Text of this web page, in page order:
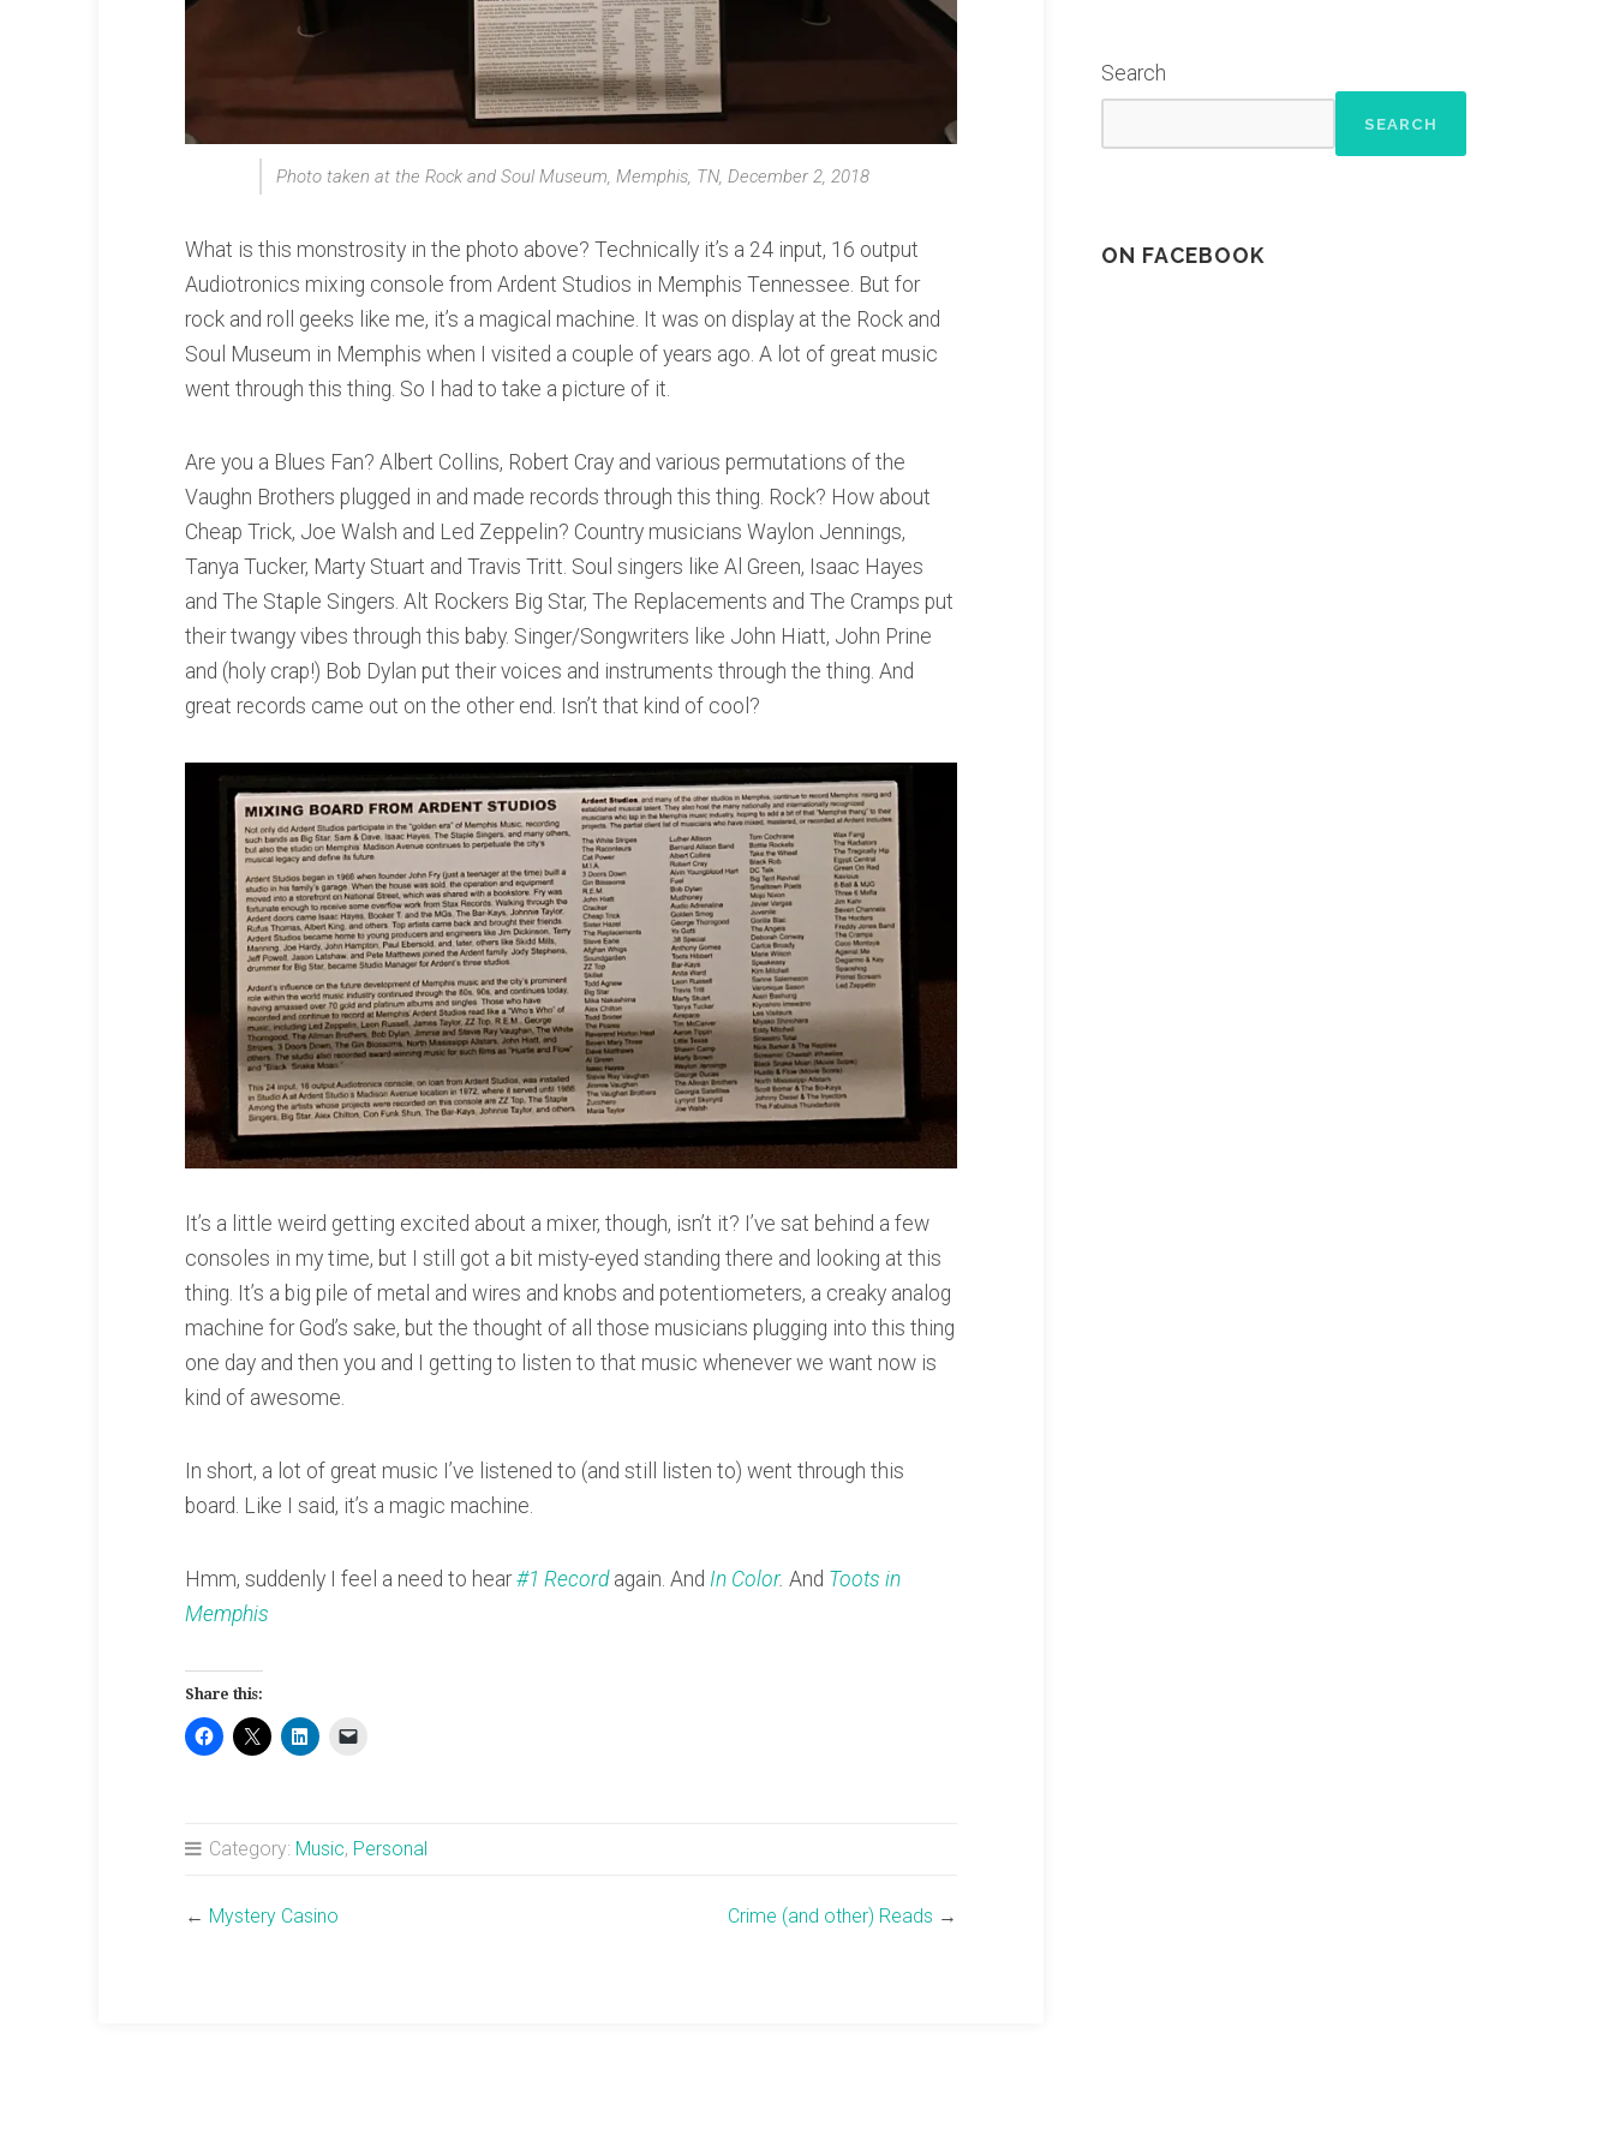
Photo taken at the Rock and Soul Museum, Memphis, TN, December 2, 2018
What is this monstrosity in the photo above? Technically it’s a 24 input, 16 output
Audiotronics mixing console from Ardent Studios in Memphis Tennessee. But for
rock and roll geeks like me, it’s a magical machine. It was on display at the Rock and
Soul Museum in Memphis when I visited a couple of years ago. A lot of great music
went through this thing. So I had to take a picture of it.
Are you a Blues Fan? Albert Collins, Robert Cray and various permutations of the
Vaughn Brothers plugged in and made records through this thing. Rock? How about
Cheap Trick, Joe Walsh and Led Zeppelin? Country musicians Waylon Jennings,
Tanya Tucker, Marty Stuart and Travis Tritt. Soul singers like Al Green, Isaac Hayes
and The Staple Singers. Alt Rockers Big Star, The Replacements and The Cramps put
their twangy vibes through this baby. Singer/Songwriters like John Hiatt, John Prine
and (holy crap!) Bob Dylan put their voices and instruments through the thing. And
great records came out on the other end. Isn’t that kind of cool?
It’s a little weird getting excited about a mixer, though, isn’t it? I’ve sat behind a few
consoles in my time, but I still got a bit misty-eyed standing there and looking at this
thing. It’s a big pile of metal and wires and knobs and potentiometers, a creaky analog
machine for God’s sake, but the thought of all those musicians plugging into this thing
one day and then you and I getting to listen to that music whenever we want now is
kind of awesome.
In short, a lot of great music I’ve listened to (and still listen to) went through this
board. Like I said, it’s a magic machine.
Hmm, suddenly I feel a need to hear #1 Recordagain. And In Color. And Toots in
Memphis
Share this:
Category: Music, Personal
← Mystery Casino Crime (and other) Reads →
Search
SEARCH
ON FACEBOOK